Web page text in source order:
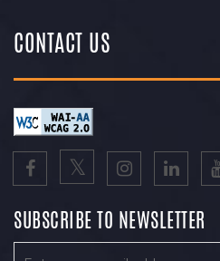
CONTACT US
SUBSCRIBE TO NEWSLETTER